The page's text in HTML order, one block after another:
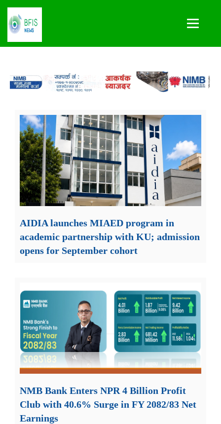
AIDIA launches MIAED program in
academic partnership with KU; admission
opens for September cohort
NMB Bank Enters NPR 4 Billion Profit
Club with 40.6% Surge in FY 2082/83 Net
Earnings